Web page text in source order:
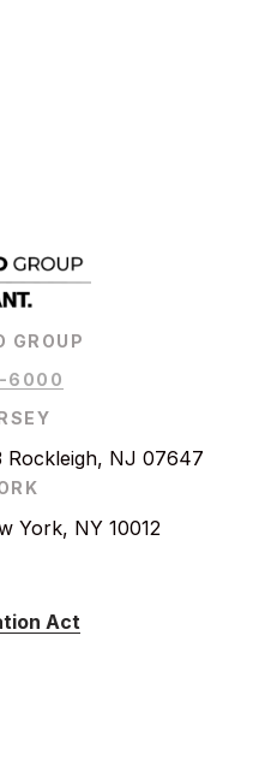
GROUP
6000
Rockleigh, NJ 07647
York, NY 10012
Act